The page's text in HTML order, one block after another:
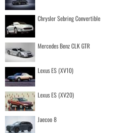
Chrysler Sebring Convertible
Mercedes Benz CLK GTR
Lexus ES (XV10)
Lexus ES (XV20)
Jaecoo 8